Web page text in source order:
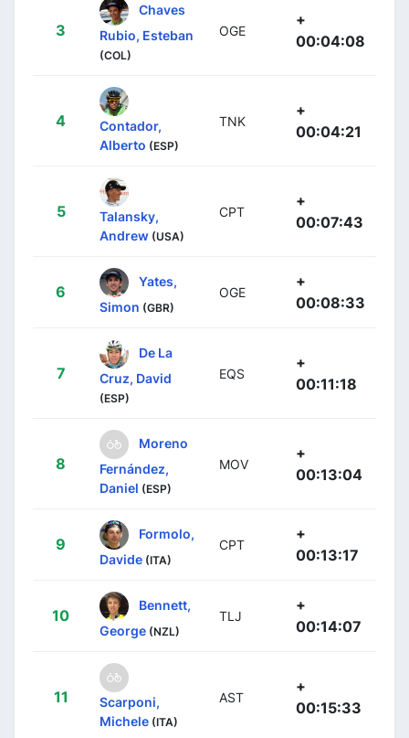
3
Chaves
Rubio, Esteban
(COL)
OGE
+
00:04:08
4
Contador,
Alberto (ESP)
TNK
+
00:04:21
5
Talansky,
Andrew (USA)
CPT
+
00:07:43
6
Yates,
Simon (GBR)
OGE
+
00:08:33
7
De La
Cruz, David
(ESP)
EQS
+
00:11:18
8
Moreno
Fernández,
Daniel (ESP)
MOV
+
00:13:04
9
Formolo,
Davide (ITA)
CPT
+
00:13:17
10
Bennett,
George (NZL)
TLJ
+
00:14:07
11
Scarponi,
Michele (ITA)
AST
+
00:15:33